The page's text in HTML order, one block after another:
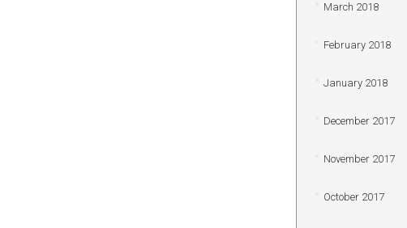
March 2018
February 2018
January 2018
December 2017
November 2017
October 2017